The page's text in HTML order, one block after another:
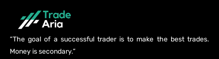
“The goal of a successful trader is to make the best trades.
Money is secondary.”